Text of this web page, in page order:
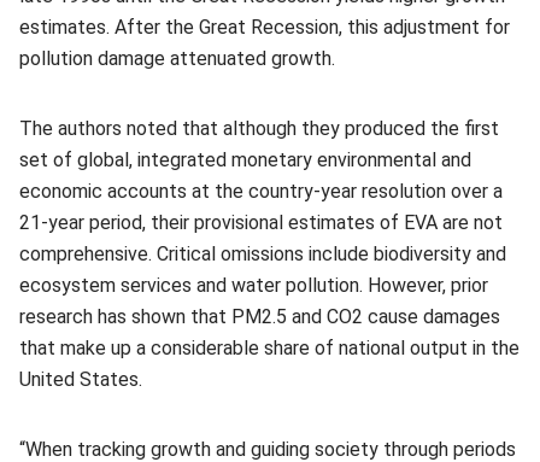
estimates. After the Great Recession, this adjustment for
pollution damage attenuated growth.
The authors noted that although they produced the first
set of global, integrated monetary environmental and
economic accounts at the country-year resolution over a
21-year period, their provisional estimates of EVA are not
comprehensive. Critical omissions include biodiversity and
ecosystem services and water pollution. However, prior
research has shown that PM2.5 and CO2 cause damages
that make up a considerable share of national output in the
United States.
“When tracking growth and guiding society through periods